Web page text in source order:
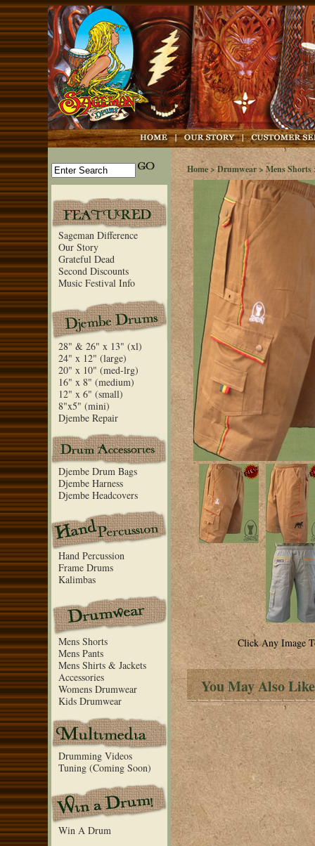
Sageman Difference
Our Story
Grateful Dead
Second Discounts
Music Festival Info
28" & 26" x 13" (xl)
24" x 12" (large)
20" x 10" (med-lrg)
16" x 8" (medium)
12" x 6" (small)
8"x5" (mini)
Djembe Repair
Djembe Drum Bags
Djembe Harness
Djembe Headcovers
Hand Percussion
Frame Drums
Kalimbas
Mens Shorts
Mens Pants
Mens Shirts & Jackets
Accessories
Womens Drumwear
Kids Drumwear
Drumming Videos
Tuning (Coming Soon)
Win A Drum
Home>Drumwear>Mens Shorts
Click Any Image
You May Also